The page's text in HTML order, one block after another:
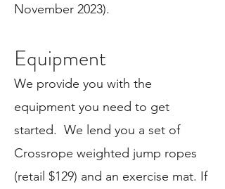
November 2023).
Equipment
We provide you with the
equipment you need to get
started. We lend you a set of
Crossrope weighted jump ropes
(retail $129) and an exercise mat. If